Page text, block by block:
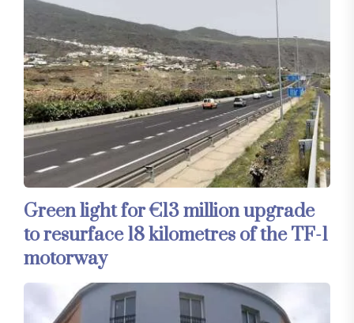
Green light for €13 million upgrade
to resurface 18 kilometres of the TF-1
motorway